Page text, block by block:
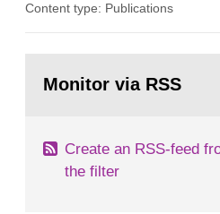
in our houses. That is the
field of radiation. The
Content type: Publications
page:Monitor via RSS
Create an RSS-feed
the filter